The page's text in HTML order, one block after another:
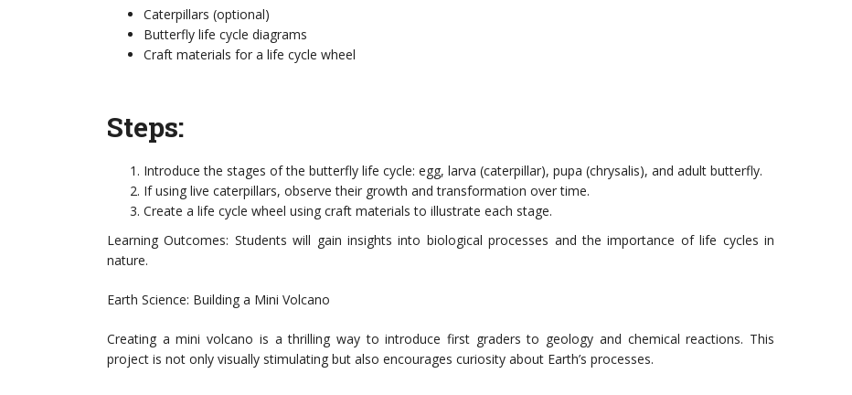
Caterpillars (optional)
Butterfly life cycle diagrams
Craft materials for a life cycle wheel
Steps:
Introduce the stages of the butterfly life cycle: egg, larva (caterpillar), pupa (chrysalis), and adult butterfly.
If using live caterpillars, observe their growth and transformation over time.
Create a life cycle wheel using craft materials to illustrate each stage.
Learning Outcomes: Students will gain insights into biological processes and the importance of life cycles in
nature.
Earth Science: Building a Mini Volcano
Creating a mini volcano is a thrilling way to introduce first graders to geology and chemical reactions. This
project is not only visually stimulating but also encourages curiosity about Earth’s processes.